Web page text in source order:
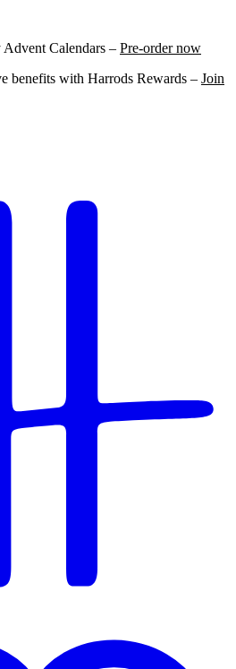
Calendars – Pre-order now
benefits with Harrods Rewards – Join